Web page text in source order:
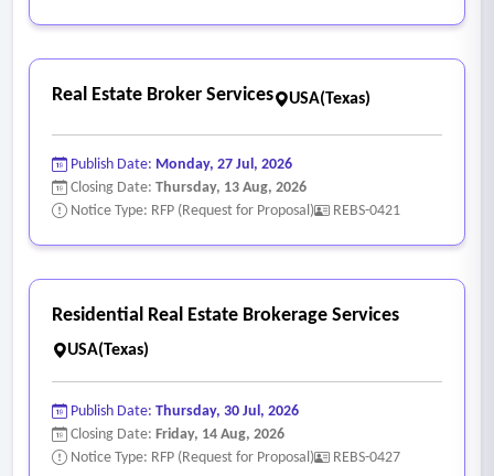
• Real estate due diligence;
• Acquisition and disposition analysis;
• Asset and portfolio management;
• Market and feasibility studies;
• Strategic planning initiatives;
• Site selection and neighborhood research.
Real Estate Broker Services USA(Texas)
Publish Date: Monday, 27 Jul, 2026
Closing Date: Thursday, 13 Aug, 2026
Notice Type: RFP (Request for Proposal)
REBS-0421
Residential Real Estate Brokerage Services
USA(Texas)
Publish Date: Thursday, 30 Jul, 2026
Closing Date: Friday, 14 Aug, 2026
Notice Type: RFP (Request for Proposal)
REBS-0427